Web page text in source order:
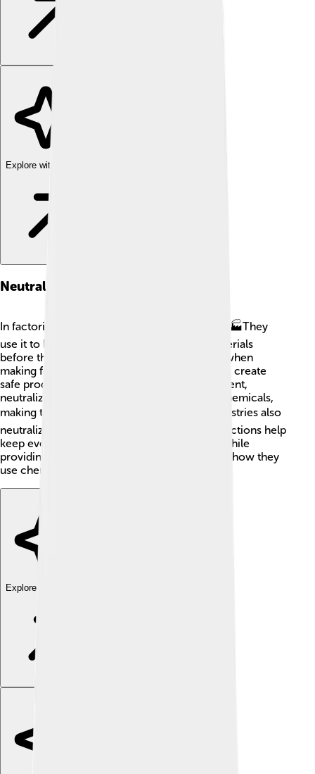
Explore with ChatDino
Neutralization In Industry
In factories, neutralization is super important! 🏭They
use it to help remove harmful acids from materials
before they can cause trouble. For example, when
making fertilizers, mixing acids with bases can create
safe products for crops! 🌱In waste management,
neutralization can help clean up dangerous chemicals,
making them safe for the environment. 🌍Industries also
neutralize spills to protect workers! These reactions help
keep everything safe and protect our planet while
providing us with things we need! Isn’t it great how they
use chemistry for good? 🤝
Explore with ChatDino